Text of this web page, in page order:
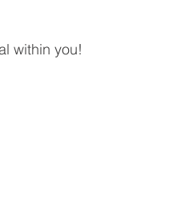
within you!